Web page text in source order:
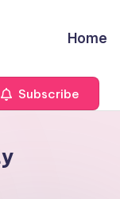
Home
Subscribe